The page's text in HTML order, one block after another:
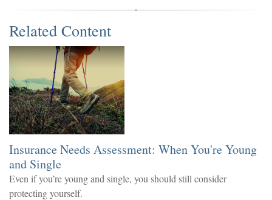
Related Content
Insurance Needs Assessment: When You're Young
and Single
Even if you’re young and single, you should still consider
protecting yourself.